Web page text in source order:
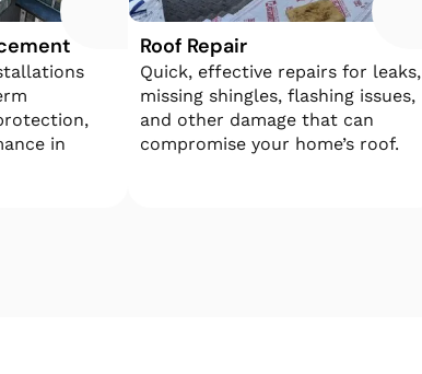
in
Roof Repair
Quick, effective repairs for leaks,
missing shingles, flashing issues,
and other damage that can
compromise your home’s roof.